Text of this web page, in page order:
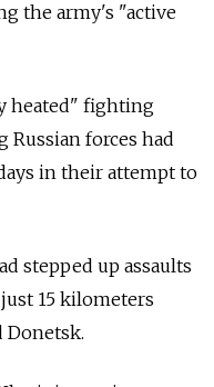
the army's "active
heated" fighting
Russian forces had
in their attempt to
stepped up assaults
15 kilometers